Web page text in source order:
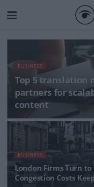
BUSINESS
Top 5 translation
partners for
content
BUSINESS
London Firms Turn to
Congestion Costs